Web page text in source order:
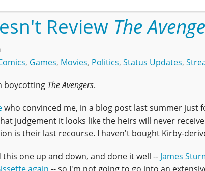
Review The
, Games, Movies, Politics, Status Updates,
boycotting The Avengers.
who convinced me, in a blog post last summer just
judgement it looks like the heirs will never
is their last recourse. I haven't bought Kirby-
this one up and down, and done it well -- James